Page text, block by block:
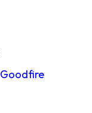
Goodfire